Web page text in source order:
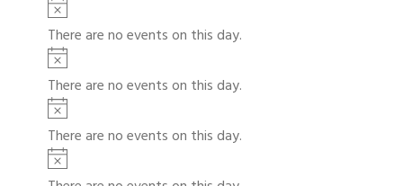
ei
c
e
N
o
t
i
c
e
There are no events on this day.
N
o
t
i
c
e
There are no events on this day.
N
o
t
i
There are no events on this day.
N
o